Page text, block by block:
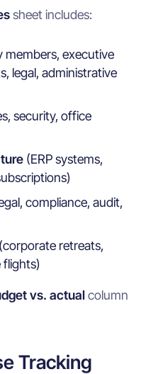
sheet includes:
members, executive
legal, administrative
security, office
(ERP systems,
compliance, audit,
(corporate retreats,
flights)
vs. actualcolumn
Tracking